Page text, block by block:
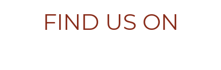
FIND US ON